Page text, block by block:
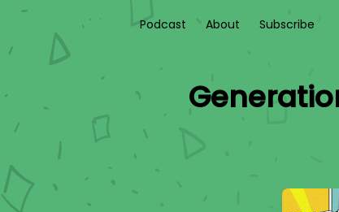
Podcast About Subscribe